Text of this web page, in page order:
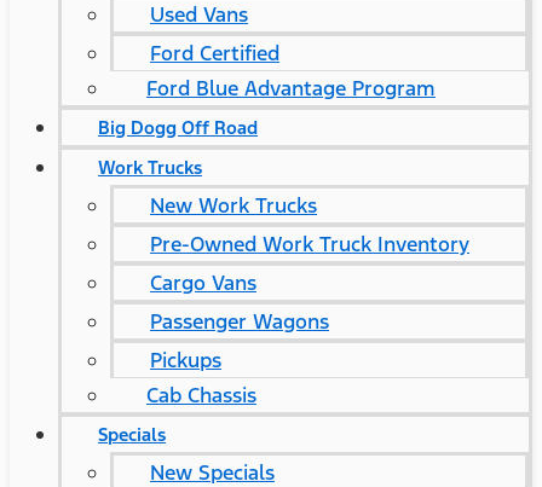
Used Vans
Ford Certified
Ford Blue Advantage Program
Big Dogg Off Road
Work Trucks
New Work Trucks
Pre-Owned Work Truck Inventory
Cargo Vans
Passenger Wagons
Pickups
Cab Chassis
Specials
New Specials